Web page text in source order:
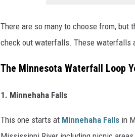
There are so many to choose from,
check out waterfalls. These waterfalls
The Minnesota Waterfall Loop
1. Minnehaha Falls
This one starts at Minnehaha Falls in